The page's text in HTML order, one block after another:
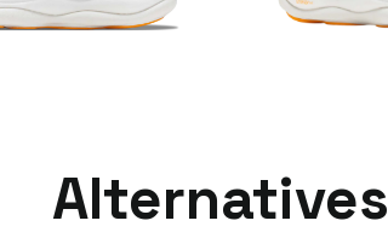
Alternatives